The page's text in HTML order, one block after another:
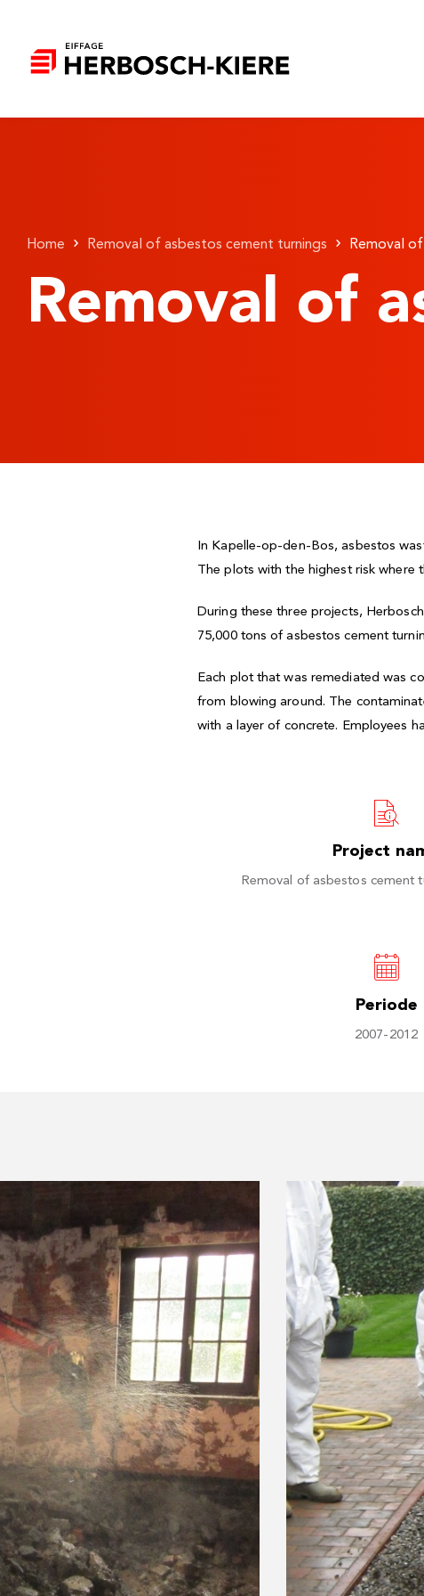
Home Removal of asbestos cement turnings Removal
Removal of
In Kapelle-op-den-Bos, asbestos
The plots with the highest risk
During these three projects,
75,000 tons of asbestos cement
Each plot that was remediated was
from blowing around. The
with a layer of concrete. Employees
Project
Removal of asbestos cement
Periode
2007-2012